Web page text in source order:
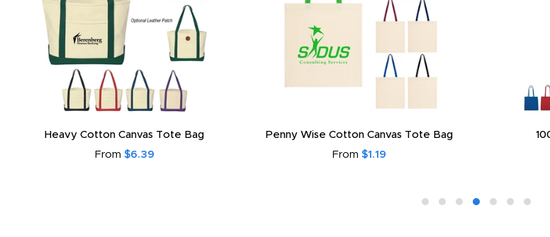
Heavy Cotton Canvas Tote Bag
From $6.39
Penny Wise Cotton Canvas Tote Bag
From $1.19